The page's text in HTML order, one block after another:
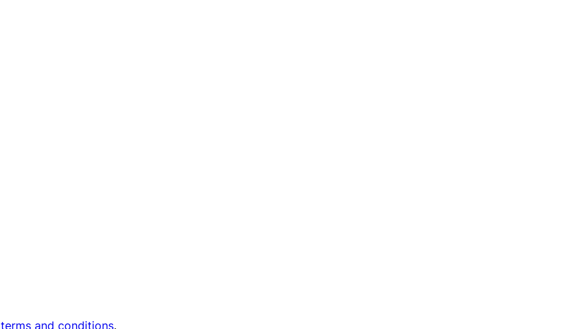
terms and conditions.